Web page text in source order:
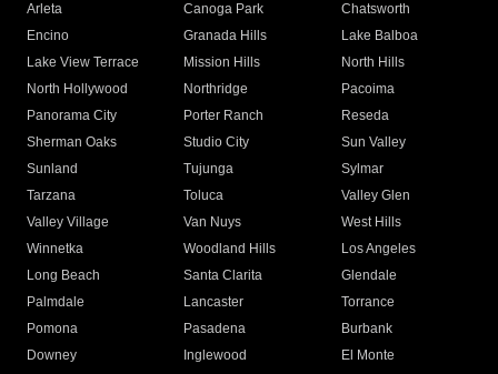
Arleta Canoga Park
Chatsworth
Encino
Granada Hills
Lake Balboa
Lake View Terrace
Mission Hills
North Hills
North Hollywood
Northridge
Pacoima
Panorama City
Porter Ranch
Reseda
Sherman Oaks
Studio City
Sun Valley
Sunland
Tujunga
Sylmar
Tarzana
Toluca
Valley Glen
Valley Village
Van Nuys
West Hills
Winnetka
Woodland Hills
Los Angeles
Long Beach
Santa Clarita
Glendale
Palmdale
Lancaster
Torrance
Pomona
Pasadena
Burbank
Downey
Inglewood
El Monte